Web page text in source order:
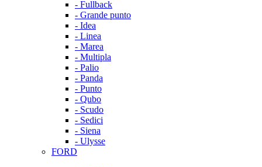
- Fullback
- Grande punto
- Idea
- Linea
- Marea
- Multipla
- Palio
- Panda
- Punto
- Qubo
- Scudo
- Sedici
- Siena
- Ulysse
FORD